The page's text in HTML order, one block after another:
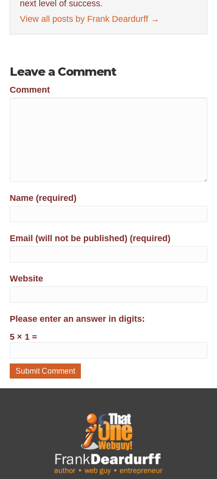
next level of success.
View all posts by Frank Deardurff →
Leave a Comment
Comment
Name (required)
Email (will not be published) (required)
Website
Please enter an answer in digits:
5 × 1 =